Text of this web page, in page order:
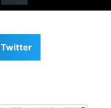
Twitter